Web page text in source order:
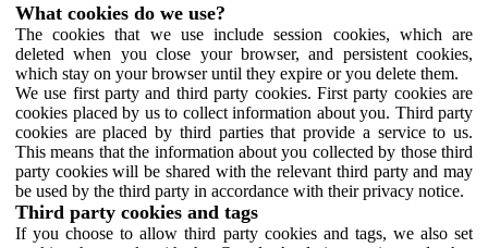
What cookies do we use?
The cookies that we use include session cookies, which are
deleted when you close your browser, and persistent cookies,
which stay on your browser until they expire or you delete them.
We use first party and third party cookies. First party cookies are
cookies placed by us to collect information about you. Third party
cookies are placed by third parties that provide a service to us.
This means that the information about you collected by those third
party cookies will be shared with the relevant third party and may
be used by the third party in accordance with their privacy notice.
Third party cookies and tags
If you choose to allow third party cookies and tags, we also set